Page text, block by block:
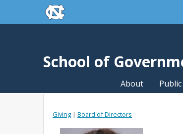
Skip to main contentskip to the end of the global utility
School of
About
Giving | Board of Directors